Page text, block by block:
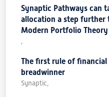
Synaptic Pathways can
allocation a step further
Modern Portfolio Theory
,
The first rule of
breadwinner
Synaptic,